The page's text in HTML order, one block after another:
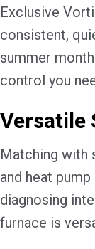
Exclusive
consistent,
summer
control you
Versatile
Matching with
and heat
diagnosing
furnace is